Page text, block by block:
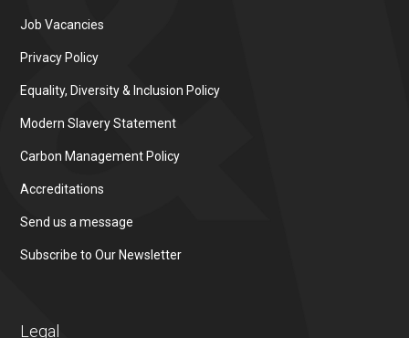
Job Vacancies
Privacy Policy
Equality, Diversity & Inclusion Policy
Modern Slavery Statement
Carbon Management Policy
Accreditations
Send us a message
Subscribe to Our Newsletter
Legal